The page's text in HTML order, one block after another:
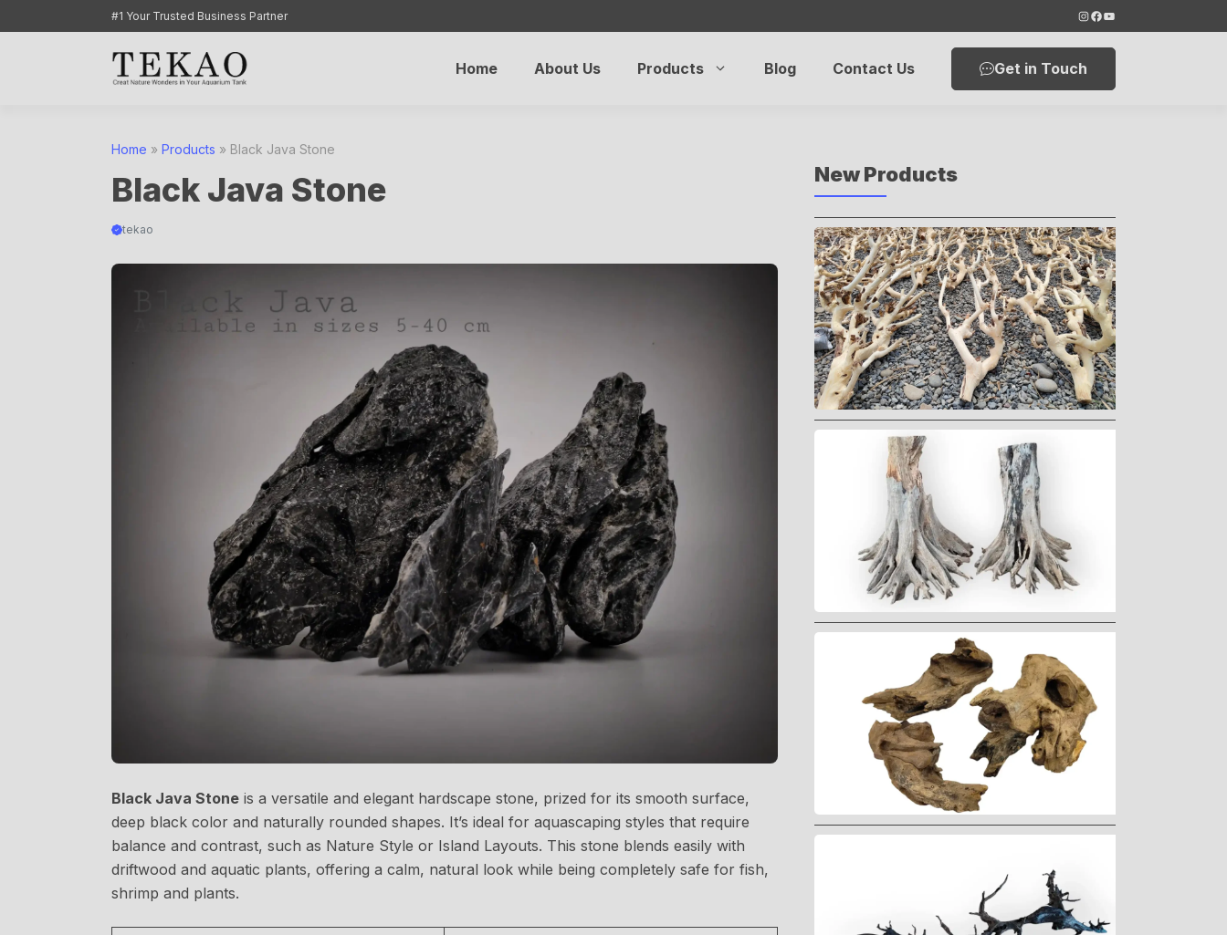
to
#1 Your Trusted Business Partner Instagram
Facebook
YouTube
Home About Us Products Blog Contact Us Get in Touch
Home » Products » Black Java Stone
Black Java Stone
tekao
Black Java Stone is a versatile and elegant hardscape stone, prized for its smooth surface,
deep black color and naturally rounded shapes. It’s ideal for aquascaping styles that require
balance and contrast, such as Nature Style or Island Layouts. This stone blends easily with
driftwood and aquatic plants, offering a calm, natural look while being completely safe for fish,
shrimp and plants.
New Products